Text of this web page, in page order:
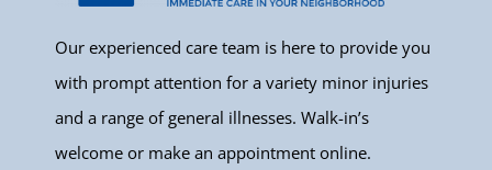
Our experienced care team is here to provide you
with prompt attention for a variety minor injuries
and a range of general illnesses. Walk-in’s
welcome or make an appointment online.